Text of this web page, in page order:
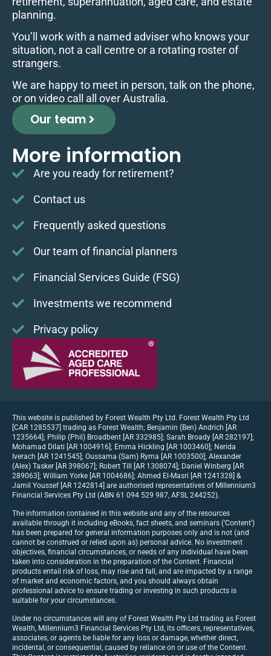
planning.
You’ll work with a named adviser who knows your
situation, not a call centre or a rotating roster of
strangers.
We are happy to meet in person, talk on the phone,
or on video call all over Australia.
Our team
More information
Are you ready for retirement?
Contact us
Frequently asked questions
Our team of financial planners
Financial Services Guide (FSG)
Investments we recommend
Privacy policy
This website is published by Forest Wealth Pty Ltd. Forest Wealth Pty Ltd
[CAR 1285537] trading as Forest Wealth; Benjamin (Ben) Andrich [AR
1235664]; Philip (Phil) Broadbent [AR 332985]; Sarah Broady [AR 282197];
Mohamad Dilati [AR 1004916]; Emma Hickling [AR 1003460]; Nerida
Iverach [AR 1241545]; Oussama (Sam) Ryma [AR 1003500]; Alexander
(Alex) Tasker [AR 398067]; Robert Till [AR 1308074]; Daniel Winberg [AR
289063]; William Yorke [AR 1004686]; Ahmed El-Masri [AR 1241328] &
Jamil Youssef [AR 1242814] are authorised representatives of Millennium3
Financial Services Pty Ltd (ABN 61 094 529 987, AFSL 244252).
The information contained in this website and any of the resources
available through it including eBooks, fact sheets, and seminars (‘Content’)
has been prepared for general information purposes only and is not (and
cannot be construed or relied upon as) personal advice. No investment
objectives, financial circumstances, or needs of any individual have been
taken into consideration in the preparation of the Content. Financial
products entail risk of loss, may rise and fall, and are impacted by a range
of market and economic factors, and you should always obtain
professional advice to ensure trading or investing in such products is
suitable for your circumstances.
Under no circumstances will any of Forest Wealth Pty Ltd trading as Forest
Wealth, Millennium3 Financial Services Pty Ltd, its officers, representatives,
associates, or agents be liable for any loss or damage, whether direct,
incidental, or consequential, caused by reliance on or use of the Content.